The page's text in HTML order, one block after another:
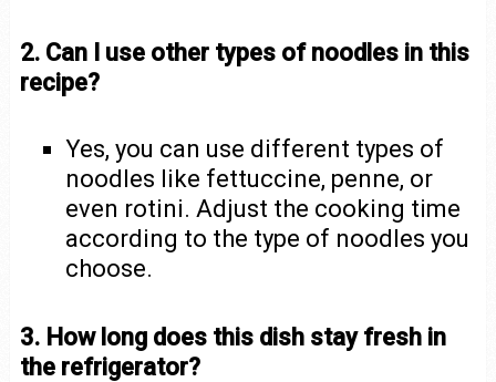
2. Can I use other types of noodles in this
recipe?
Yes, you can use different types of
noodles like fettuccine, penne, or
even rotini. Adjust the cooking time
according to the type of noodles you
choose.
3. How long does this dish stay fresh in
the refrigerator?